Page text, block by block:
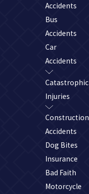
we expect
are
of our
clean
rest of their
home
home
too weak
unable
Accidents
Bus
Accidents
Car
Accidents
Catastrophic
Injuries
Construction
Accidents
Dog Bites
Insurance
Bad Faith
Motorcycle